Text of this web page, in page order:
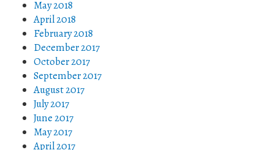
May 2018
April 2018
February 2018
December 2017
October 2017
September 2017
August 2017
July 2017
June 2017
May 2017
April 2017